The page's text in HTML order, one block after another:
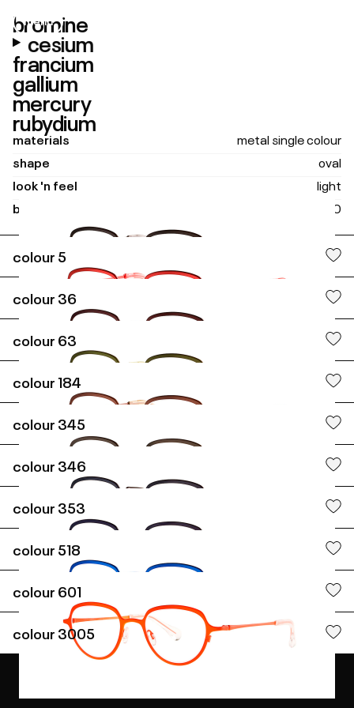
menu
bromine
cesium
francium
gallium
mercury
rubydium
materials
metal single colour
shape
oval
look 'n feel
light
boxing size
48 - 20
colour 5
colour 36
colour 63
colour184
colour 345
colour 346
colour 353
colour 518
colour 601
colour 3005